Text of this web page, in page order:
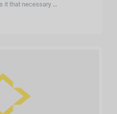
it that necessary ...